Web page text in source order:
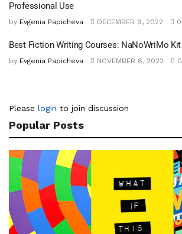
Professional Use
by Evgenia Papicheva DECEMBER 9, 2022 0
Best Fiction Writing Courses: NaNoWriMo Kit
by Evgenia Papicheva NOVEMBER 8, 2022 0
Please login to join discussion
Popular Posts